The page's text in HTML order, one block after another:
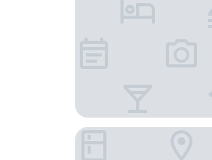
Doradora Boutique Hotel